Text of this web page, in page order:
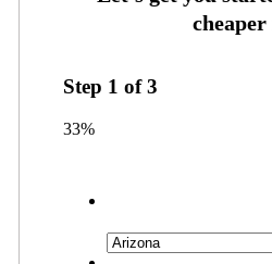
Step 1 of3
33%